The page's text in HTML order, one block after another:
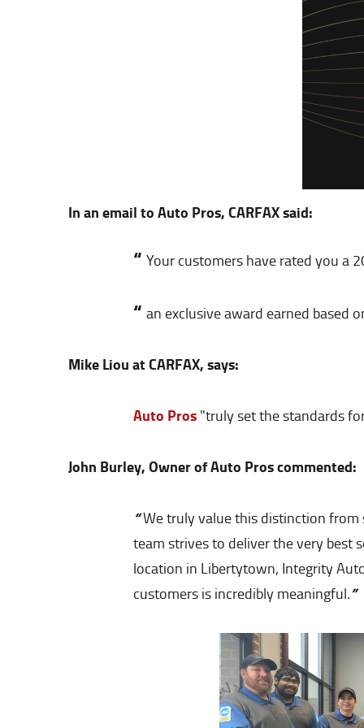
In an email to Auto Pros, CARFAX said:
“ Your customers have rated you a
“ an exclusive award earned based
Mike Liou at CARFAX, says:
Auto Pros"truly set the standards
John Burley, Owner of Auto Pros commented:
“We truly value this distinction from
team strives to deliver the very
location in Libertytown, Integrity
customers is incredibly meaningful.”